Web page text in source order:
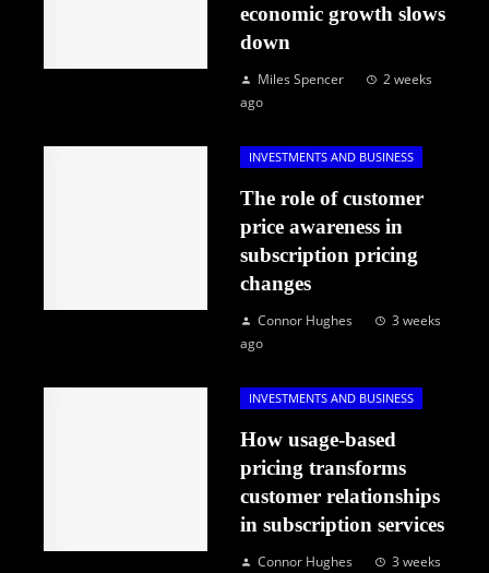
economic growth slows
down
Miles Spencer
2 weeks
ago
INVESTMENTS AND BUSINESS
The role of customer
price awareness in
subscription pricing
changes
Connor Hughes
3 weeks
ago
INVESTMENTS AND BUSINESS
How usage-based
pricing transforms
customer relationships
in subscription services
Connor Hughes
3 weeks